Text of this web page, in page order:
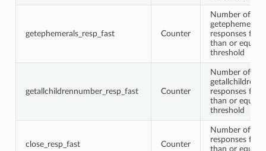
getephemerals_resp_fast Counter
Number of
getephemerals
responses
than or equal
threshold
getallchildrennumber_resp_fast Counter
Number of
responses
than or equal
threshold
close_resp_fast Counter
Number of
responses
than or equal